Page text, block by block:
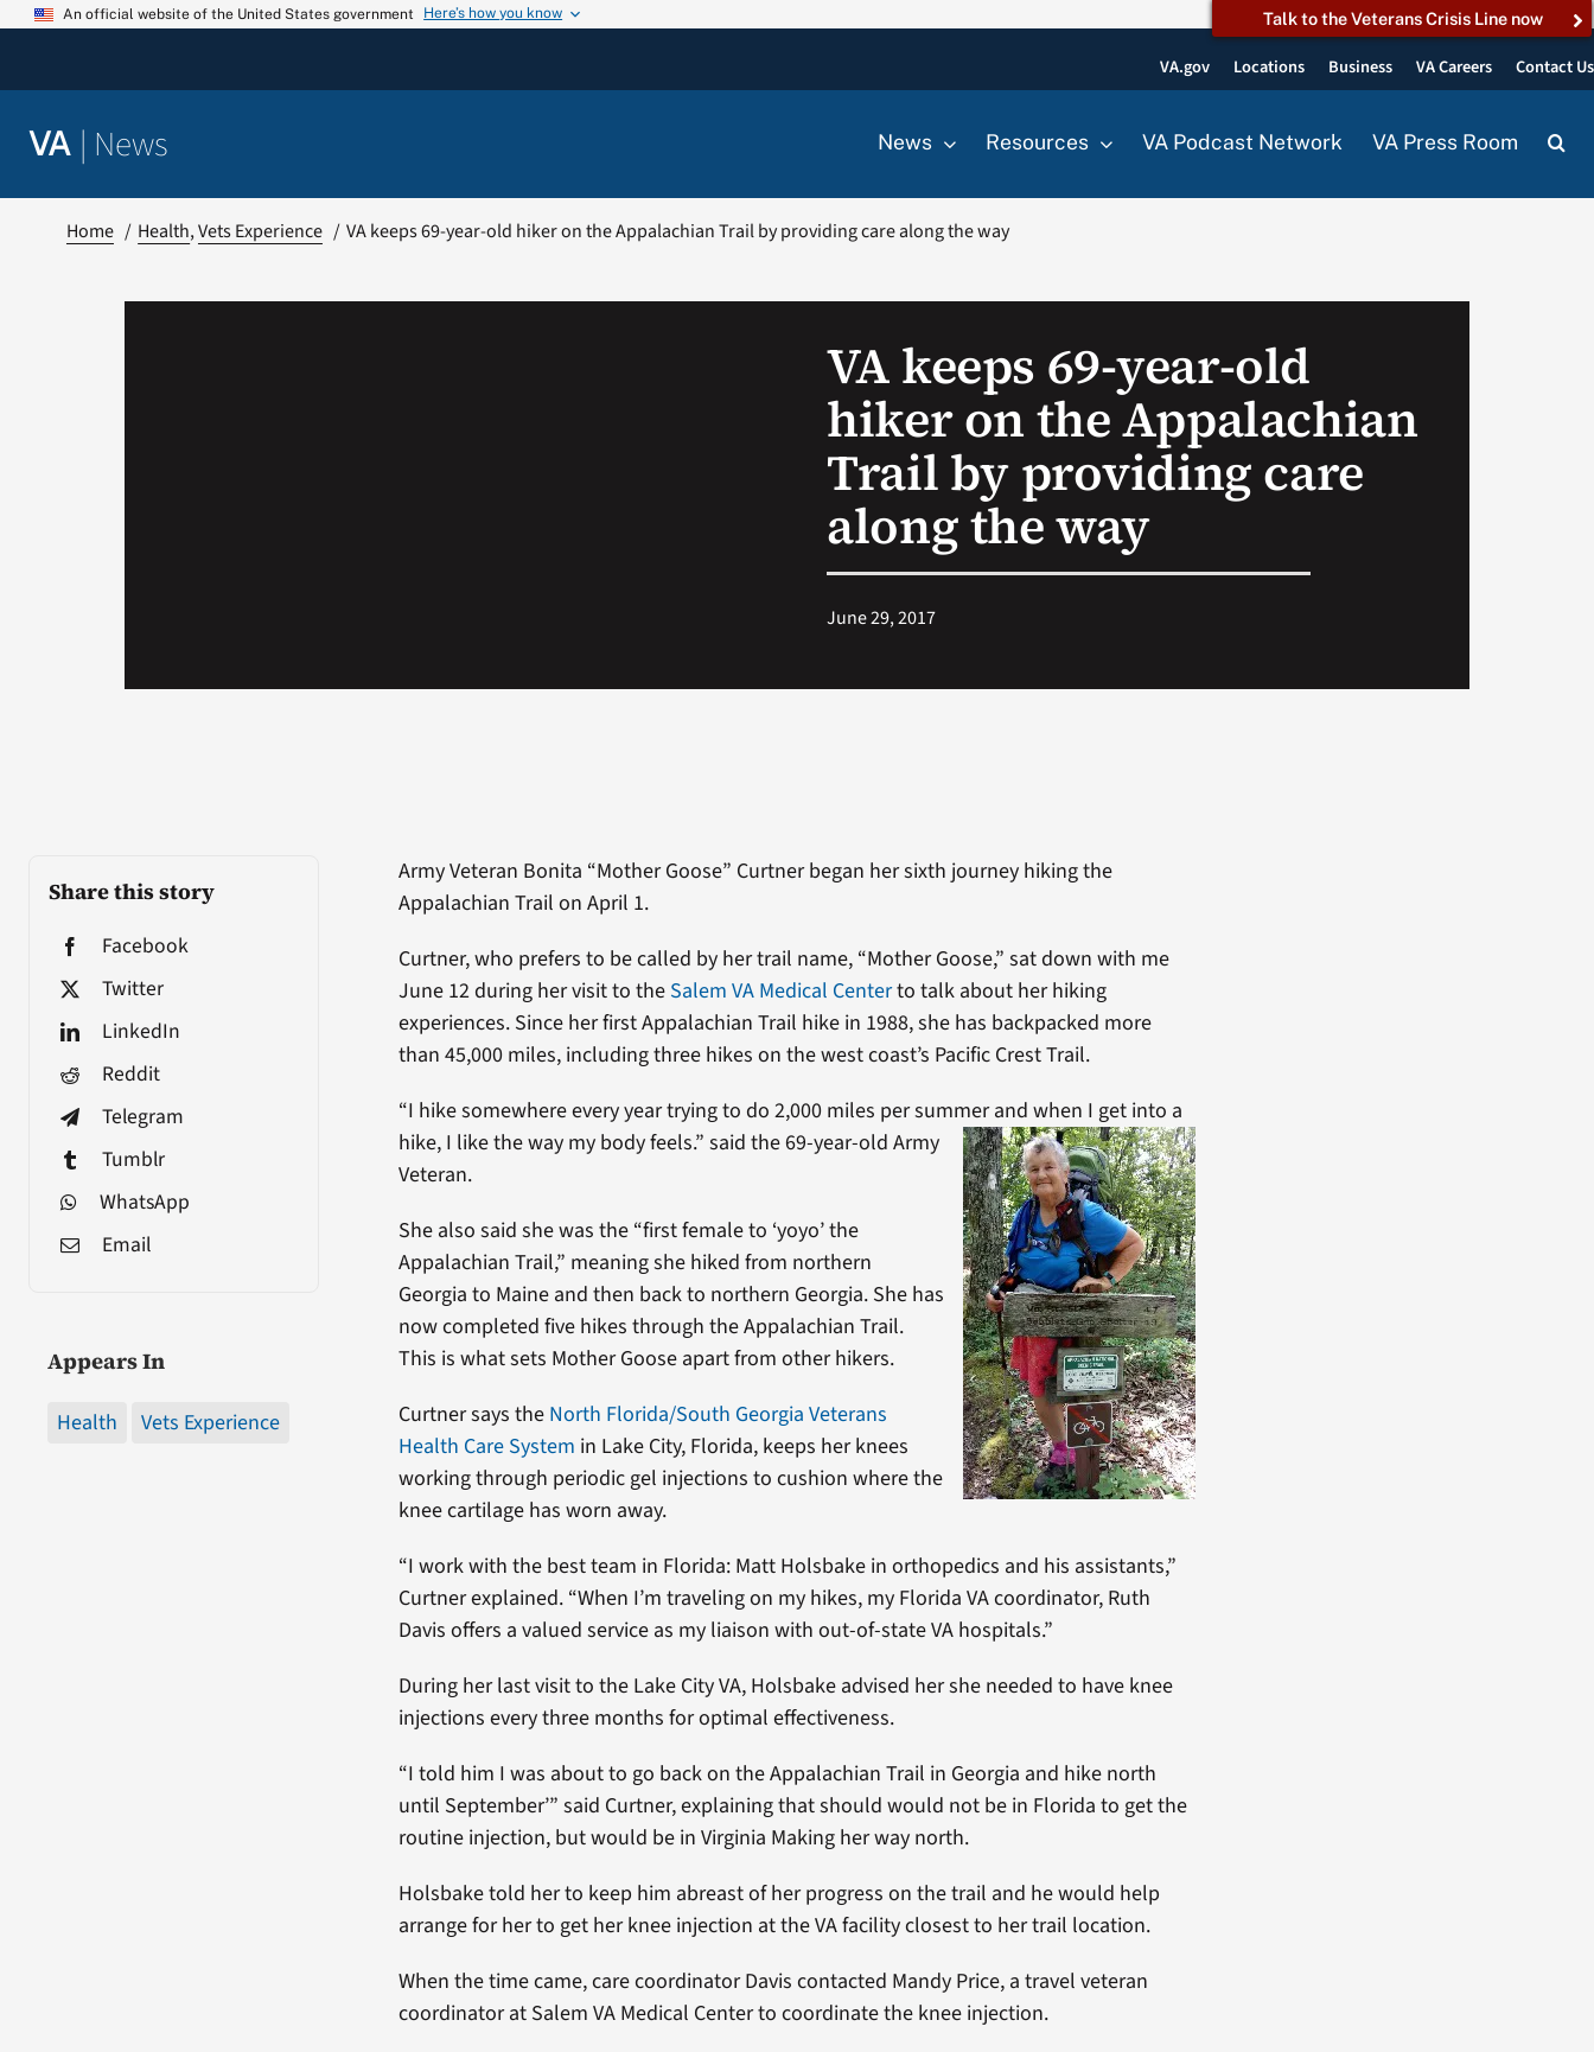
Skip
An official website of the United States government Here’s how you know Talk to the Veterans Crisis Line now
VA.gov Locations Business VA Careers Contact Us
VA | News News Resources VA Podcast Network VA Press Room
Home Health Vets Experience VA keeps 69-year-old hiker on the Appalachian Trail by providing care along the way
VA keeps 69-year-old
hiker on the Appalachian
Trail by providing care
along the way
June 29, 2017
Share this story
Facebook
Twitter
LinkedIn
Reddit
Telegram
Tumblr
WhatsApp
Email
Appears In
Health Vets Experience
Army Veteran Bonita “Mother Goose” Curtner began her sixth journey hiking the
Appalachian Trail on April 1.
Curtner, who prefers to be called by her trail name, “Mother Goose,” sat down with me
June 12 during her visit to the Salem VA Medical Centerto talk about her hiking
experiences. Since her first Appalachian Trail hike in 1988, she has backpacked more
than 45,000 miles, including three hikes on the west coast’s Pacific Crest Trail.
“I hike somewhere every year trying to do 2,000 miles per summer and when I get into a
hike, I like the way my body feels.” said the 69-year-old Army
Veteran.
She also said she was the “first female to ‘yoyo’ the
Appalachian Trail,” meaning she hiked from northern
Georgia to Maine and then back to northern Georgia. She has
now completed five hikes through the Appalachian Trail.
This is what sets Mother Goose apart from other hikers.
Curtner says the North Florida/South Georgia Veterans
Health Care System in Lake City, Florida, keeps her knees
working through periodic gel injections to cushion where the
knee cartilage has worn away.
“I work with the best team in Florida: Matt Holsbake in orthopedics and his assistants,”
Curtner explained. “When I’m traveling on my hikes, my Florida VA coordinator, Ruth
Davis offers a valued service as my liaison with out-of-state VA hospitals.”
During her last visit to the Lake City VA, Holsbake advised her she needed to have knee
injections every three months for optimal effectiveness.
“I told him I was about to go back on the Appalachian Trail in Georgia and hike north
until September’” said Curtner, explaining that should would not be in Florida to get the
routine injection, but would be in Virginia Making her way north.
Holsbake told her to keep him abreast of her progress on the trail and he would help
arrange for her to get her knee injection at the VA facility closest to her trail location.
When the time came, care coordinator Davis contacted Mandy Price, a travel veteran
coordinator at Salem VA Medical Center to coordinate the knee injection.